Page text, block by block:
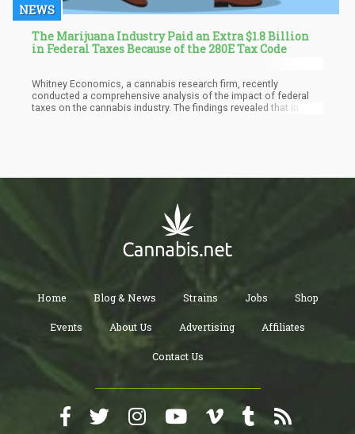
NEWS
The Marijuana Industry Paid an Extra $1.8 Billion
in Federal Taxes Because of the 280E Tax Code
Whitney Economics, a cannabis research firm, recently
conducted a comprehensive analysis of the impact of federal
taxes on the cannabis industry. The findings revealed that in
Home Blog & News Strains Jobs Shop
Events About Us Advertising Affiliates
Contact Us